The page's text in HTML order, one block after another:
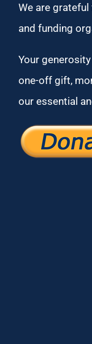
We are
and funding
Your
one-off gift,
our essential